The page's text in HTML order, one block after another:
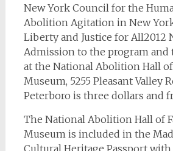
New York Council for the
Abolition Agitation in New
Liberty and Justice for All2012
Admission to the program and
at the National Abolition Hall of
Museum, 5255 Pleasant Valley
Peterboro is three dollars and
The National Abolition Hall of
Museum is included in the
Cultural Heritage Passport